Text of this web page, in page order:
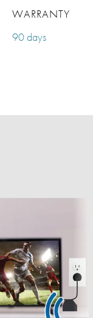
WARRANTY
90 days